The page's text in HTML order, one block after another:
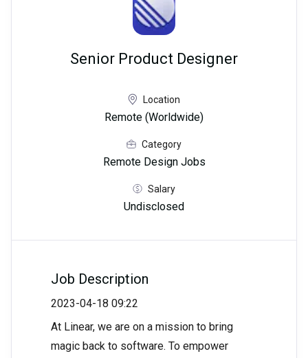
Senior Product Designer
Location
Remote (Worldwide)
Category
Remote Design Jobs
Salary
Undisclosed
Job Description
2023-04-18 09:22
At Linear, we are on a mission to bring
magic back to software. To empower